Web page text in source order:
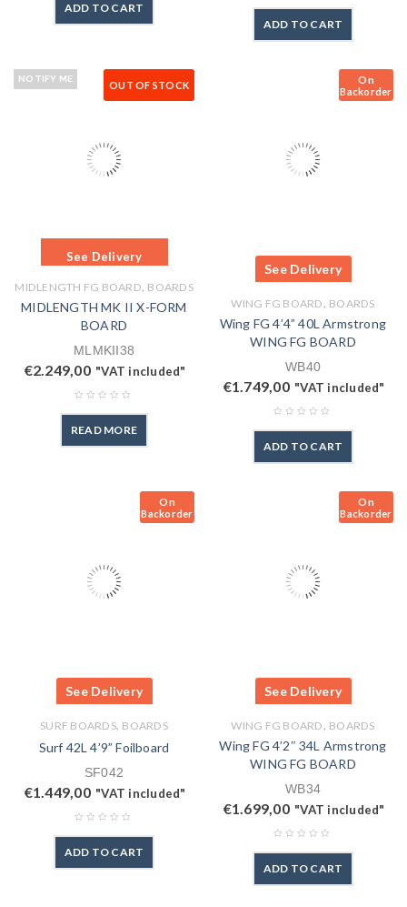
ADD TO CART
ADD TO CART
OUT OF STOCK
See Delivery
NOTIFY ME
MIDLENGTH FG BOARD, BOARDS
MIDLENGTH MK II X-FORM
BOARD
MLMKII38
€2.249,00 "VAT included"
READ MORE
On
Backorder
See Delivery
WING FG BOARD, BOARDS
Wing FG 4’4” 40L Armstrong
WING FG BOARD
WB40
€1.749,00 "VAT included"
ADD TO CART
On
Backorder
See Delivery
SURF BOARDS, BOARDS
Surf 42L 4’9” Foilboard
SF042
€1.449,00 "VAT included"
ADD TO CART
On
Backorder
See Delivery
WING FG BOARD, BOARDS
Wing FG 4’2″ 34L Armstrong
WING FG BOARD
WB34
€1.699,00 "VAT included"
ADD TO CART